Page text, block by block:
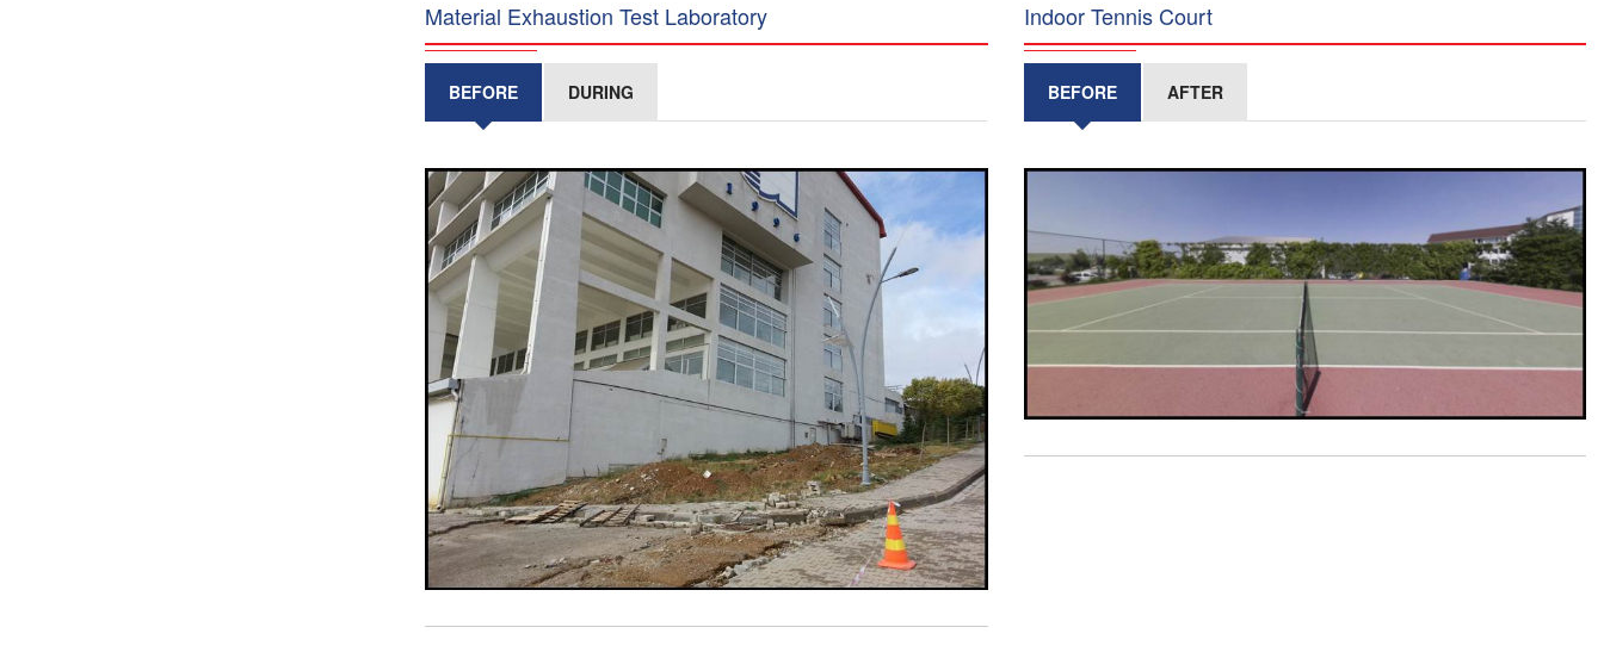
Material Exhaustion Test Laboratory
BEFORE DURING
Indoor Tennis Court
BEFORE AFTER